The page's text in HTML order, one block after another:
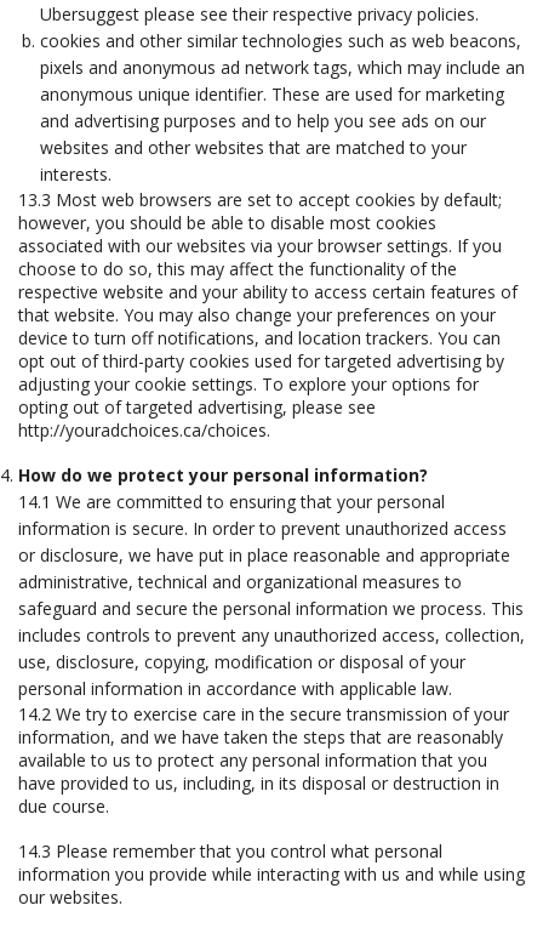
Ubersuggest please see their respective privacy policies.
cookies and other similar technologies such as web beacons,
pixels and anonymous ad network tags, which may include an
anonymous unique identifier. These are used for marketing
and advertising purposes and to help you see ads on our
websites and other websites that are matched to your
interests.
13.3 Most web browsers are set to accept cookies by default;
however, you should be able to disable most cookies
associated with our websites via your browser settings. If you
choose to do so, this may affect the functionality of the
respective website and your ability to access certain features of
that website. You may also change your preferences on your
device to turn off notifications, and location trackers. You can
opt out of third-party cookies used for targeted advertising by
adjusting your cookie settings. To explore your options for
opting out of targeted advertising, please see
http://youradchoices.ca/choices.
How do we protect your personal information?
14.1 We are committed to ensuring that your personal
information is secure. In order to prevent unauthorized access
or disclosure, we have put in place reasonable and appropriate
administrative, technical and organizational measures to
safeguard and secure the personal information we process. This
includes controls to prevent any unauthorized access, collection,
use, disclosure, copying, modification or disposal of your
personal information in accordance with applicable law.
14.2 We try to exercise care in the secure transmission of your
information, and we have taken the steps that are reasonably
available to us to protect any personal information that you
have provided to us, including, in its disposal or destruction in
due course.
14.3 Please remember that you control what personal
information you provide while interacting with us and while using
our websites.